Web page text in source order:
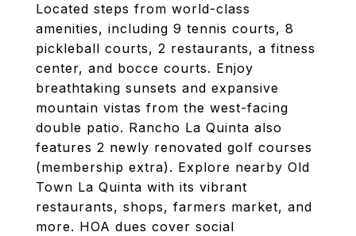
Located steps from world-class
amenities, including 9 tennis courts, 8
pickleball courts, 2 restaurants, a fitness
center, and bocce courts. Enjoy
breathtaking sunsets and expansive
mountain vistas from the west-facing
double patio. Rancho La Quinta also
features 2 newly renovated golf courses
(membership extra). Explore nearby Old
Town La Quinta with its vibrant
restaurants, shops, farmers market, and
more. HOA dues cover social